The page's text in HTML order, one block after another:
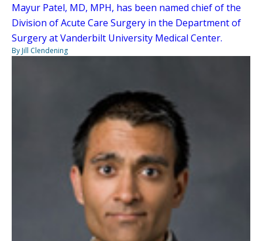
Mayur Patel, MD, MPH, has been named chief of the
Division of Acute Care Surgery in the Department of
Surgery at Vanderbilt University Medical Center.
By Jill Clendening